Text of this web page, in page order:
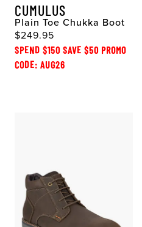
CUMULUS
Plain Toe Chukka Boot
$249.95
SPEND $150 SAVE $50 PROMO
CODE: AUG26